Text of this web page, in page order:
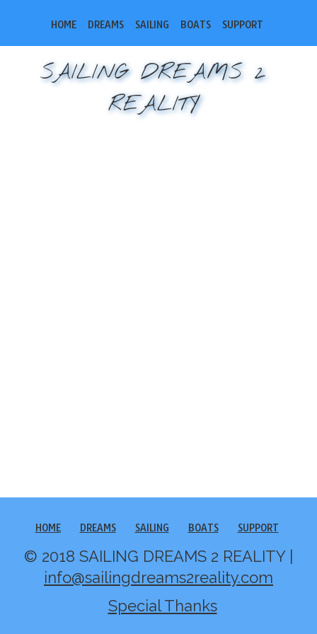
HOME DREAMS SAILING BOATS SUPPORT
SAILING DREAMS 2
REALITY
HOME DREAMS SAILING BOATS SUPPORT
© 2018 SAILING DREAMS 2 REALITY |
info@sailingdreams2reality.com
Special Thanks